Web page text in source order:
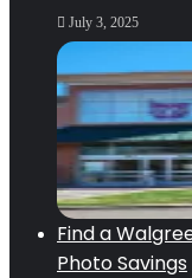
July 3, 2025
Find a
Photo Savings